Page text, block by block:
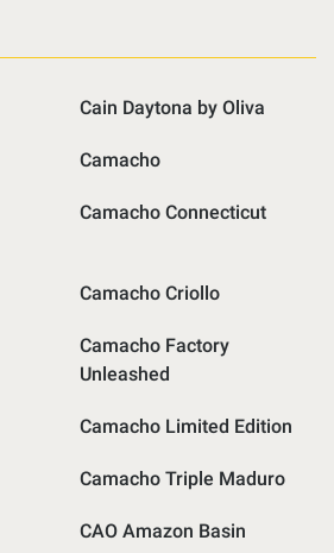
Cain Daytona by Oliva
Camacho
Camacho Connecticut
Camacho Criollo
Camacho Factory
Unleashed
Camacho Limited Edition
Camacho Triple Maduro
CAO Amazon Basin